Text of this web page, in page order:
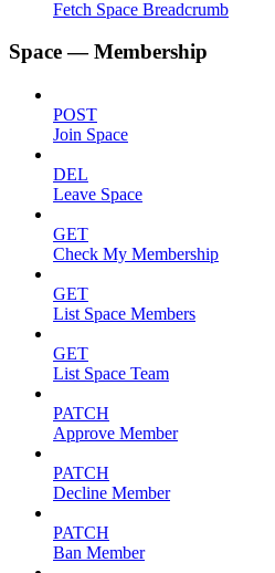
Fetch Space Breadcrumb
Space — Membership
POST
Join Space
DEL
Leave Space
GET
Check My Membership
GET
List Space Members
GET
List Space Team
PATCH
Approve Member
PATCH
Decline Member
PATCH
Ban Member